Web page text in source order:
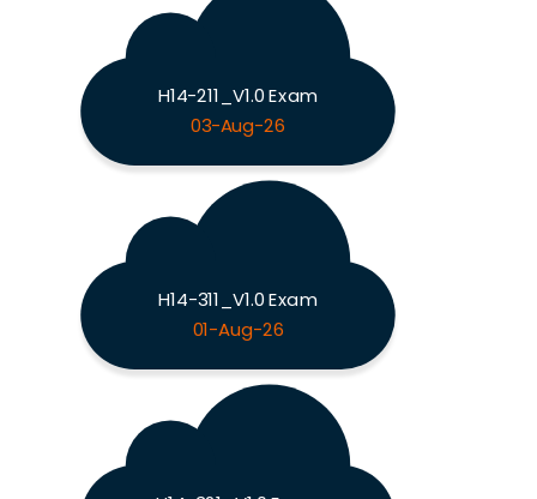
H14-211_V1.0 Exam
03-Aug-26
H14-311_V1.0 Exam
01-Aug-26